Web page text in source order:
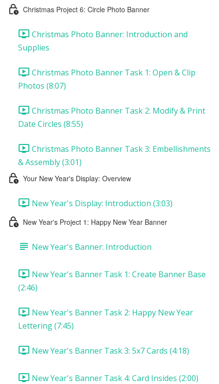
Christmas Project 6: Circle Photo Banner
Christmas Photo Banner: Introduction and
Supplies
Christmas Photo Banner Task 1: Open & Clip
Photos (8:07)
Christmas Photo Banner Task 2: Modify & Print
Date Circles (8:55)
Christmas Photo Banner Task 3: Embellishments
& Assembly (3:01)
Your New Year's Display: Overview
New Year's Display: Introduction (3:03)
New Year's Project 1: Happy New Year Banner
New Year's Banner: Introduction
New Year's Banner Task 1: Create Banner Base
(2:46)
New Year's Banner Task 2: Happy New Year
Lettering (7:45)
New Year's Banner Task 3: 5x7 Cards (4:18)
New Year's Banner Task 4: Card Insides (2:00)